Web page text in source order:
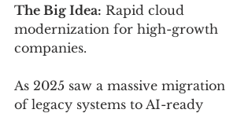
The Big Idea: Rapid cloud
modernization for high-growth
companies.
As 2025 saw a massive migration
of legacy systems to AI-ready